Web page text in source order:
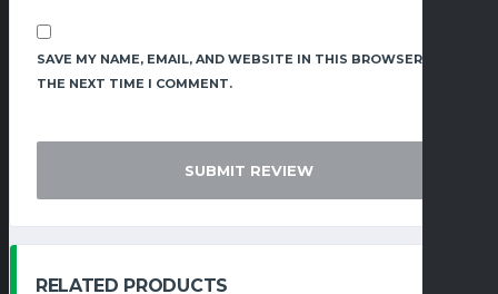
SAVE MY NAME, EMAIL, AND WEBSITE IN THIS BROWSER FOR
THE NEXT TIME I COMMENT.
RELATED PRODUCTS